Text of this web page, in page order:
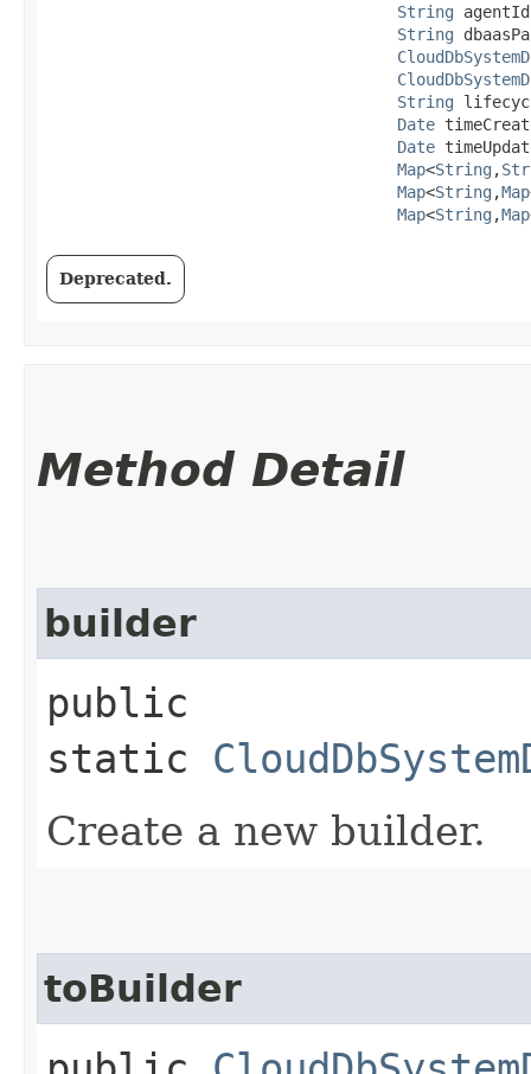
String
String
String
Date
Date
Map<String ,​
Map<String ,​Map
Map<String ,​Map
Deprecated.
Method Detail
builder
public
static
Create a new builder.
toBuilder